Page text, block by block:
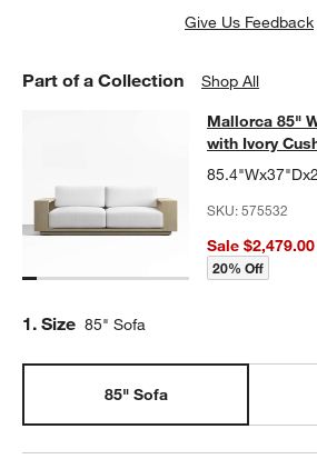
Give Us Feedback
Part of a Collection Shop All
Mallorca 85" Wood
MALLORCA 85" WOOD OUTDOOR
Mallorca 85"
with Ivory
SKU:575532
Sale $2,479.00
20% Off
Step
1. Size 85" Sofa
85" Sofa